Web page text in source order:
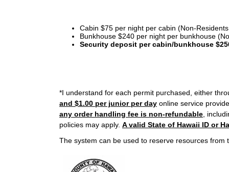
Cabin $75 per night per cabin (Non-
Bunkhouse $240 per night per bunkhouse
Security deposit per cabin/bunkhouse
*I understand for each permit purchased, either
and $1.00 per junior per day online service
any order handling fee is non-refundable ,
policies may apply. A valid State of Hawaii ID or
The system can be used to reserve resources from